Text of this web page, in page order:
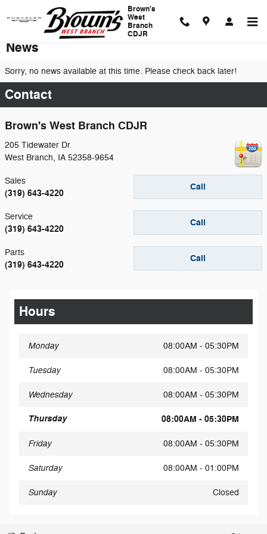
Skip to main content
Brown's
West
Branch
CDJR
News
Sorry, no news available at this time. Please check back later!
Contact
Brown's West Branch CDJR
205 Tidewater Dr
West Branch, IA 52358-9654
Call
Sales
(319) 643-4220
Call
Service
(319) 643-4220
Call
Parts
(319) 643-4220
Hours
Monday 08:00AM - 05:30PM
Tuesday 08:00AM - 05:30PM
Wednesday 08:00AM - 05:30PM
Thursday 08:00AM - 05:30PM
Friday 08:00AM - 05:30PM
Saturday 08:00AM - 01:00PM
Sunday Closed